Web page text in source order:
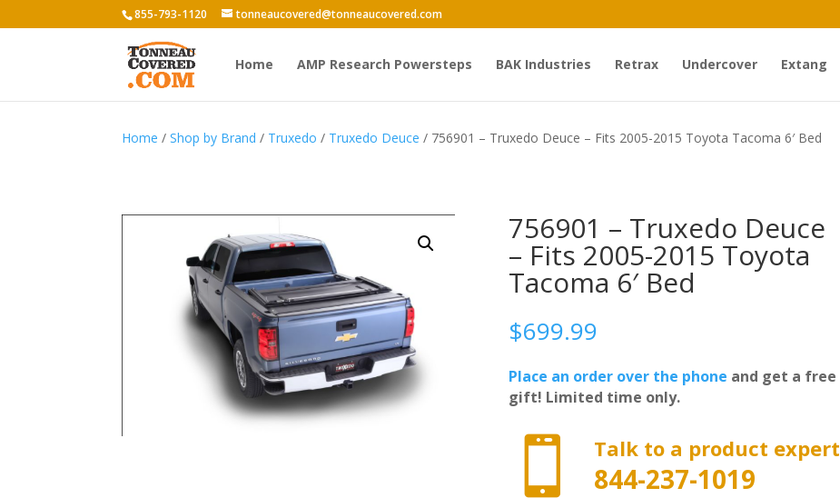
855-793-1120 tonneaucovered@tonneaucovered.com
Home AMP Research Powersteps BAK Industries Retrax Undercover Extang
Home /Shop by Brand / Truxedo / Truxedo Deuce / 756901 – Truxedo Deuce – Fits 2005-2015 Toyota Tacoma 6′ Bed
756901 – Truxedo Deuce
– Fits 2005-2015 Toyota
Tacoma 6′ Bed
$699.99
Place an order over the phone and get a free
gift! Limited time only.
 Talk to a product expert
844-237-1019